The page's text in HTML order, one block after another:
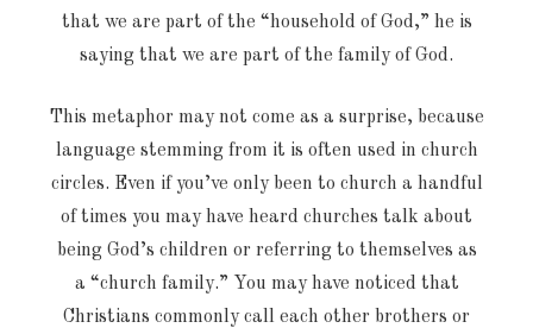
that we are part of the “household of God,” he is
saying that we are part of the family of God.
This metaphor may not come as a surprise, because
language stemming from it is often used in church
circles. Even if you’ve only been to church a handful
of times you may have heard churches talk about
being God’s children or referring to themselves as
a “church family.” You may have noticed that
Christians commonly call each other brothers or